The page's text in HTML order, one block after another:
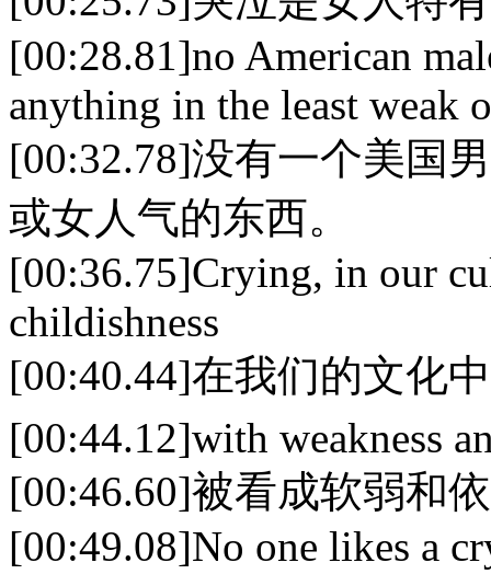
[00:28.81]no American
anything in the least weak
[00:32.78]没有一个美国
或女人气的东西。
[00:36.75]Crying, in our
childishness
[00:40.44]在我们的文化
[00:44.12]with weakness
[00:46.60]被看成软弱和
[00:49.08]No one likes a